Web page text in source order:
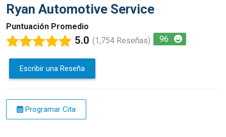
Ryan Automotive Service
Puntuación Promedio
5.0 (1,754 Reseñas) 96
Escribir una Reseña
Programar Cita